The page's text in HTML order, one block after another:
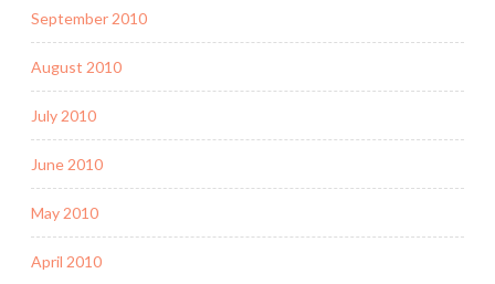
September 2010
August 2010
July 2010
June 2010
May 2010
April 2010